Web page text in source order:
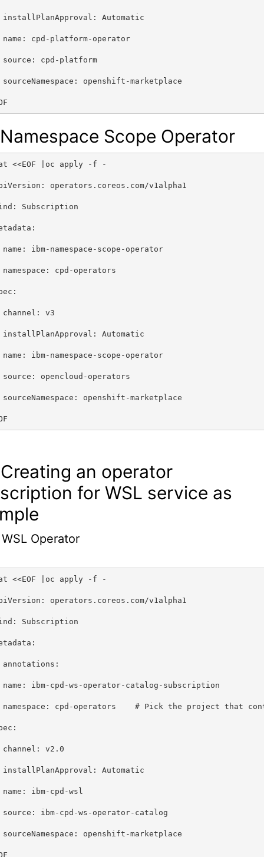
Automatic
cpd-platform-operator
cpd-platform
openshift-marketplace
Scope Operator
<<EOF |oc apply -f -
operators.coreos.com/v1alpha1
Subscription
ibm-namespace-scope-operator
cpd-operators
v3
Automatic
ibm-namespace-scope-operator
opencloud-operators
openshift-marketplace
an operator
for WSL service as
Operator
<<EOF |oc apply -f -
operators.coreos.com/v1alpha1
Subscription
ibm-cpd-ws-operator-catalog-subscription
cpd-operators    # Pick the project that
v2.0
Automatic
ibm-cpd-wsl
ibm-cpd-ws-operator-catalog
openshift-marketplace